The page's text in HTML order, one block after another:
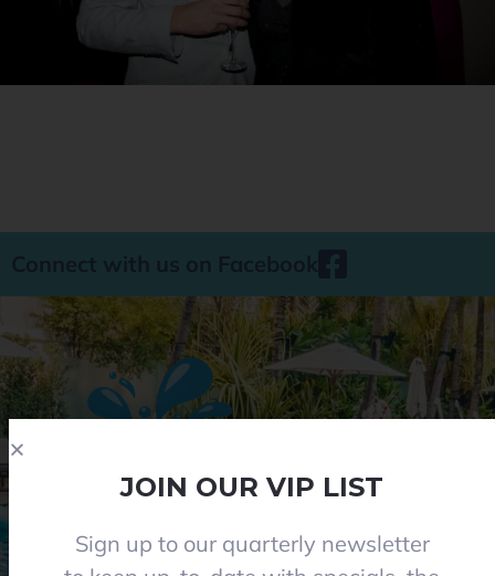
Phone 08 8284 8677
JOIN OUR VIP LIST
Sign up to our quarterly newsletter